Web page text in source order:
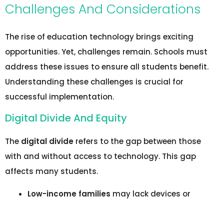
Challenges And Considerations
The rise of education technology brings exciting
opportunities. Yet, challenges remain. Schools must
address these issues to ensure all students benefit.
Understanding these challenges is crucial for
successful implementation.
Digital Divide And Equity
The digital divide refers to the gap between those
with and without access to technology. This gap
affects many students.
Low-income families may lack devices or